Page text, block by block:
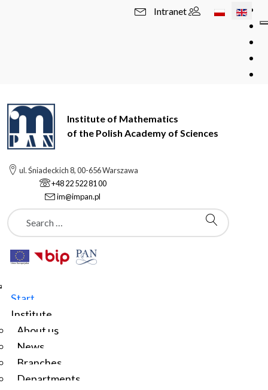
Select your
Intranet
Institute of Mathematics
of the Polish Academy of Sciences
ul. Śniadeckich 8, 00-656 Warszawa
+48 22 522 81 00
im@impan.pl
Szukaj
Start
Institute
About us
News
Branches
Departments